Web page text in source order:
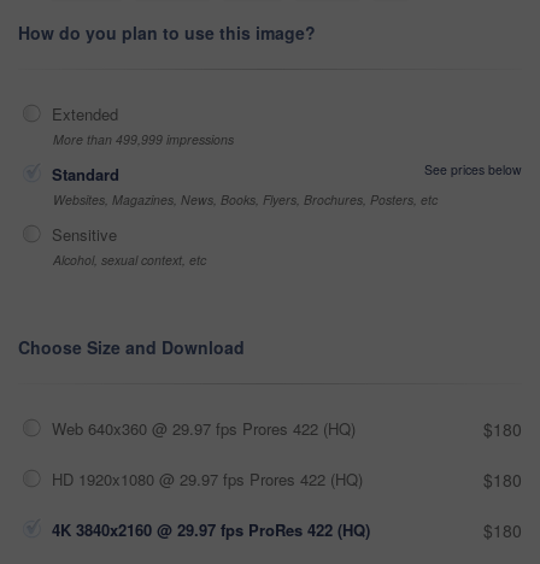
How do you plan to use this image?
Extended
More than 499,999 impressions
Standard
See prices below
Websites, Magazines, News, Books, Flyers, Brochures, Posters, etc
Sensitive
Alcohol, sexual context, etc
Choose Size and Download
Web 640x360 @ 29.97 fps Prores 422 (HQ) $180
HD 1920x1080 @ 29.97 fps Prores 422 (HQ) $180
4K 3840x2160 @ 29.97 fps ProRes 422 (HQ) $180